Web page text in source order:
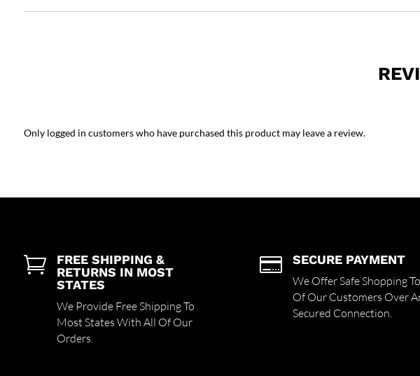
Only logged in customers who have purchased this product may leave a review.

FREE SHIPPING &
RETURNS IN MOST
STATES
We Provide Free Shipping To
Most States With All Of Our
Orders.
 SECURE PAYMENT
We Offer Safe Shopping
Of Our Customers Over
Secured Connection.